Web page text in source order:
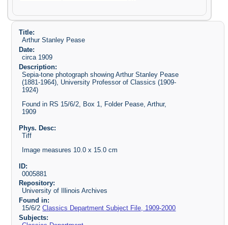
Title:
Arthur Stanley Pease
Date:
circa 1909
Description:
Sepia-tone photograph showing Arthur Stanley Pease
(1881-1964), University Professor of Classics (1909-
1924)
Found in RS 15/6/2, Box 1, Folder Pease, Arthur,
1909
Phys. Desc:
Tiff
Image measures 10.0 x 15.0 cm
ID:
0005881
Repository:
University of Illinois Archives
Found in:
15/6/2Classics Department Subject File, 1909-2000
Subjects: